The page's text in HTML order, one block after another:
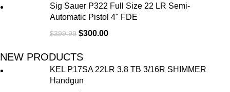
Sig Sauer P322 Full Size 22 LR Semi-
Automatic Pistol 4" FDE
$399.99 $300.00
NEW PRODUCTS
KEL P17SA 22LR 3.8 TB 3/16R SHIMMER
Handgun